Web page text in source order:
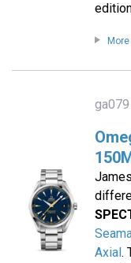
ga079
Axial.